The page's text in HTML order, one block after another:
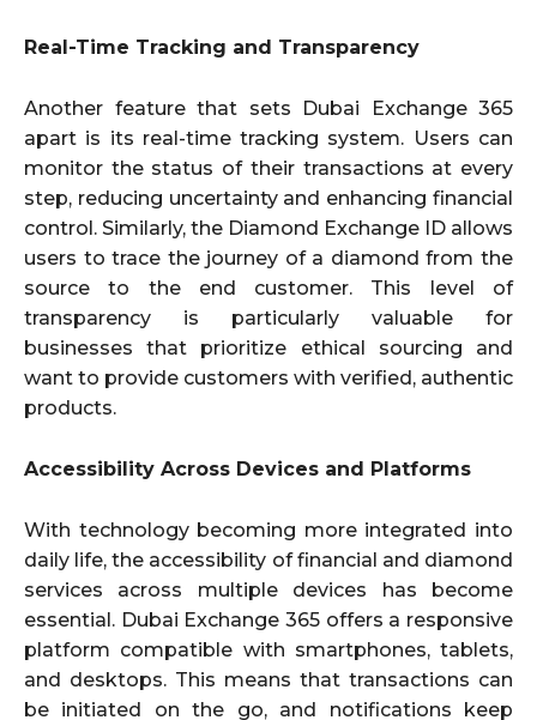
Real-Time Tracking and Transparency
Another feature that sets Dubai Exchange 365
apart is its real-time tracking system. Users can
monitor the status of their transactions at every
step, reducing uncertainty and enhancing financial
control. Similarly, the Diamond Exchange ID allows
users to trace the journey of a diamond from the
source to the end customer. This level of
transparency is particularly valuable for
businesses that prioritize ethical sourcing and
want to provide customers with verified, authentic
products.
Accessibility Across Devices and Platforms
With technology becoming more integrated into
daily life, the accessibility of financial and diamond
services across multiple devices has become
essential. Dubai Exchange 365 offers a responsive
platform compatible with smartphones, tablets,
and desktops. This means that transactions can
be initiated on the go, and notifications keep